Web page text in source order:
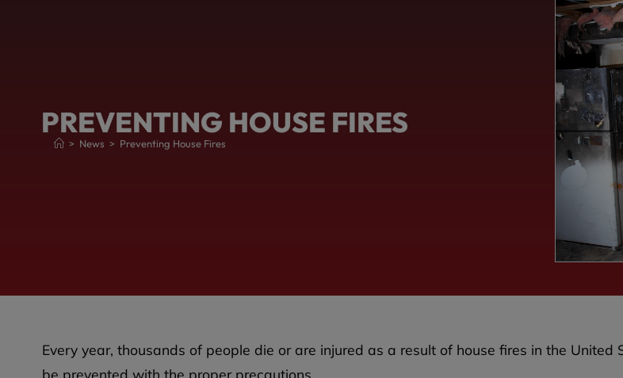
PREVENTING HOUSE FIRES
> News > Preventing House Fires
Every year, thousands of people die or are injured as a result of house fires in the United
be prevented with the proper precautions.